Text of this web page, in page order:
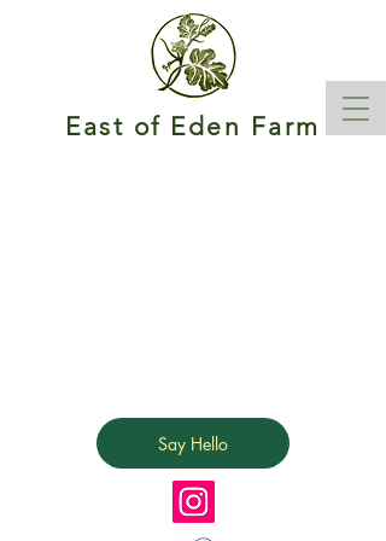
East of Eden Farm
Say Hello